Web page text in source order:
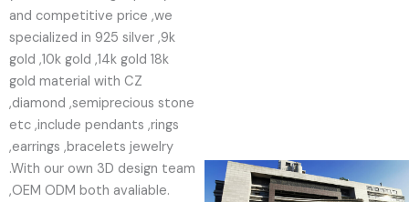
and competitive price ,we
specialized in 925 silver ,9k
gold ,10k gold ,14k gold 18k
gold material with CZ
,diamond ,semiprecious stone
etc ,include pendants ,rings
,earrings ,bracelets jewelry
.With our own 3D design team
,OEM ODM both avaliable.